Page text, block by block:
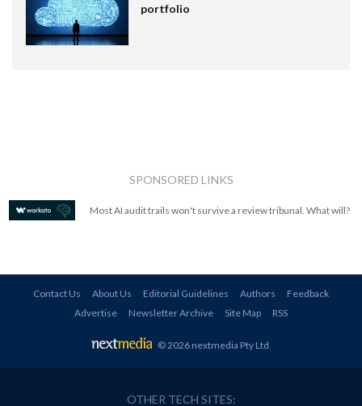
portfolio
SPONSORED LINKS
Most AI audit trails won't survive a review tribunal. What will?
Contact Us About Us Editorial Guidelines Authors
Feedback
Advertise
Newsletter Archive Site Map RSS
© 2026 nextmedia Pty Ltd
OTHER TECH SITES: